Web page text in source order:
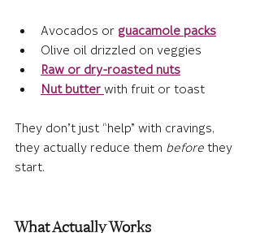
Avocados or guacamole packs
Olive oil drizzled on veggies
Raw or dry-roasted nuts
Nut butter with fruit or toast
They don’t just “help” with cravings,
they actually reduce them before they
start.
What Actually Works